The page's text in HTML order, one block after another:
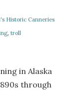
Historic Canneries
, troll
in Alaska
through